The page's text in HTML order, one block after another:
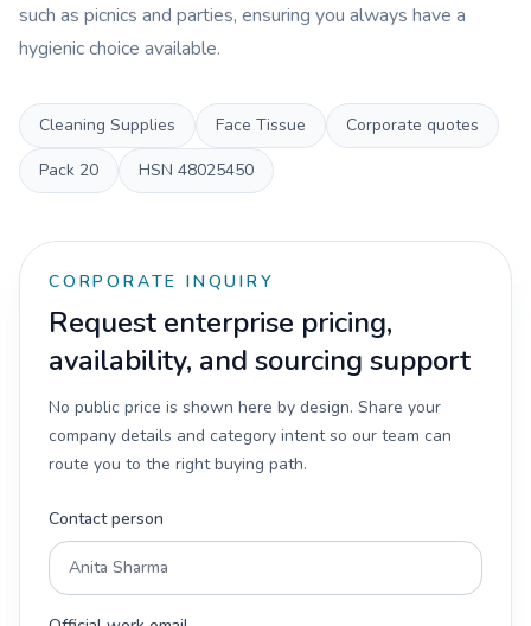
such as picnics and parties, ensuring you always have a
hygienic choice available.
Cleaning Supplies Face Tissue
Corporate quotes
Pack 20 HSN 48025450
CORPORATE INQUIRY
Request enterprise pricing,
availability, and sourcing support
No public price is shown here by design. Share your
company details and category intent so our team can
route you to the right buying path.
Contact person